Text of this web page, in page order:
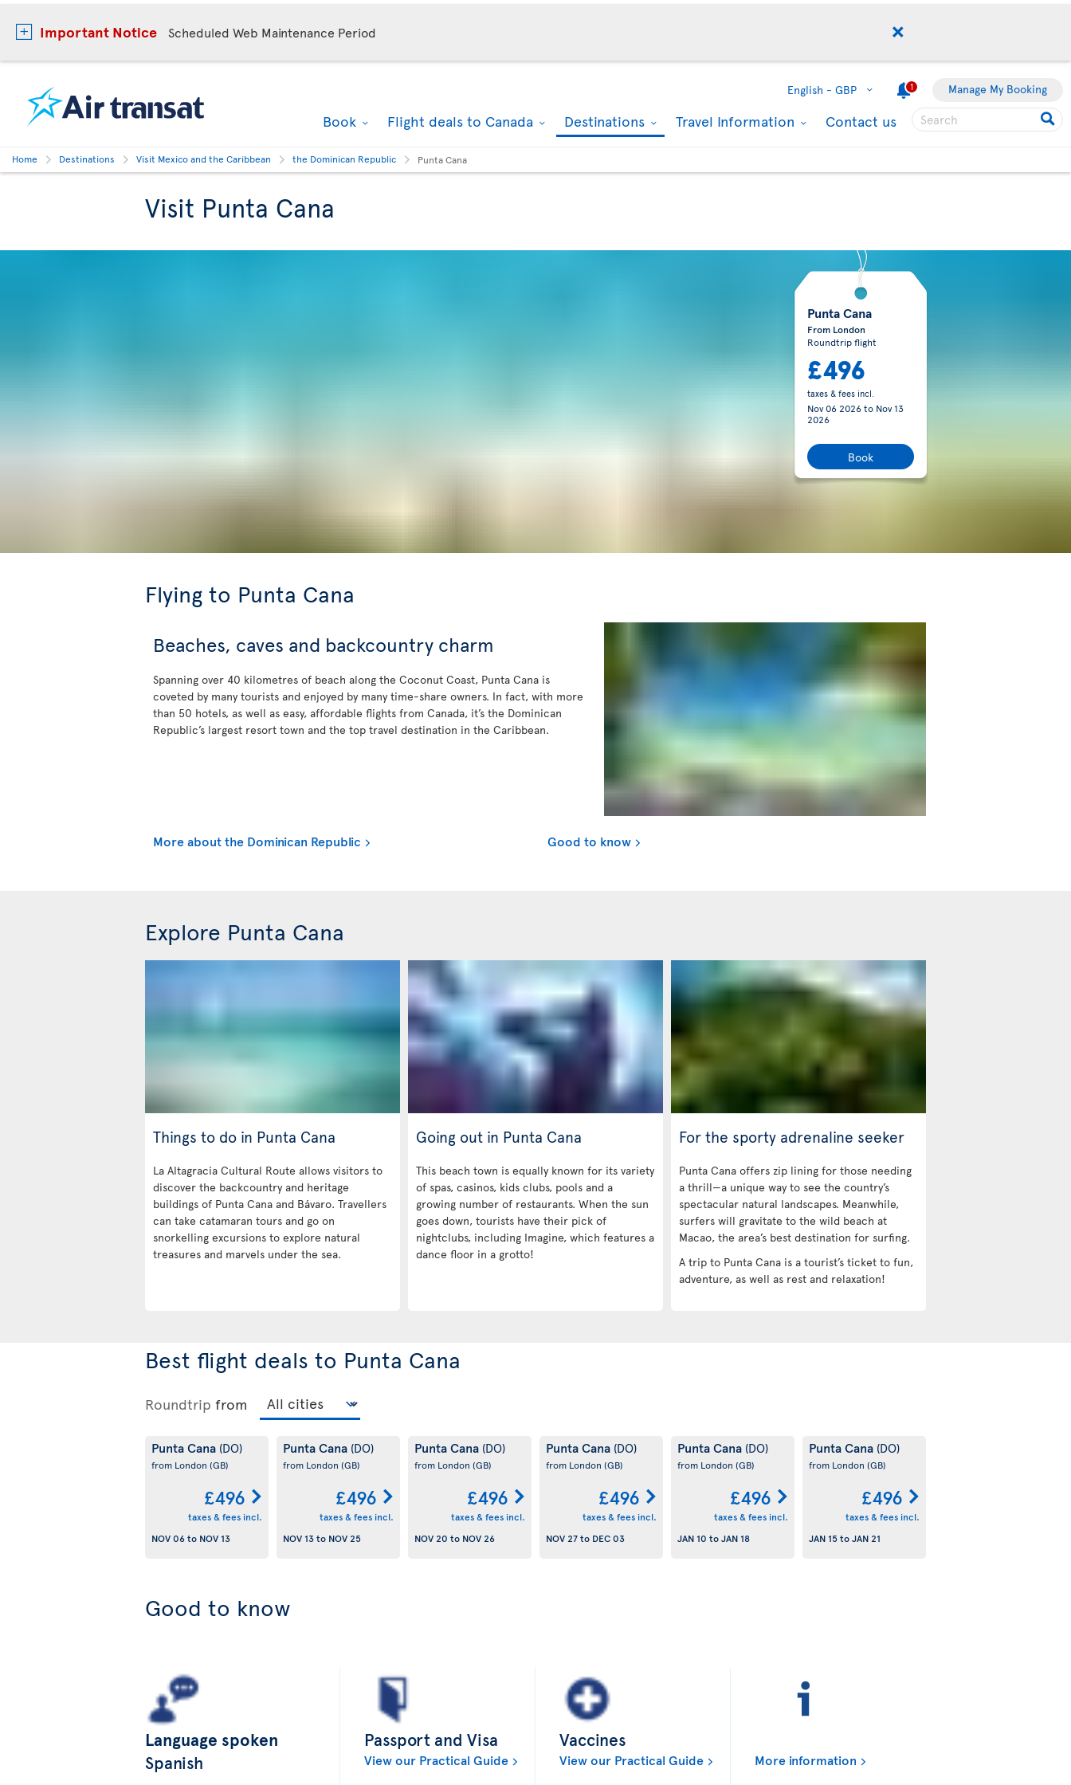
Important Notice Scheduled Web Maintenance Period
English - GBP 1 Manage My Booking
Book Flight deals to Canada Destinations Travel Information Contact us
Home Destinations Visit Mexico and the Caribbean the Dominican Republic Punta Cana
Visit Punta Cana
Punta Cana
From London
Roundtrip flight
£496
taxes & fees incl.
Nov 06 2026to Nov 13
2026
Book
Flying to Punta Cana
Beaches, caves and backcountry charm
Spanning over 40 kilometres of beach along the Coconut Coast, Punta Cana is
coveted by many tourists and enjoyed by many time-share owners. In fact, with more
than 50 hotels, as well as easy, affordable flights from Canada, it’s the Dominican
Republic’s largest resort town and the top travel destination in the Caribbean.
More about the Dominican Republic Good to know
Explore Punta Cana
Things to do in Punta Cana
La Altagracia Cultural Route allows visitors to
discover the backcountry and heritage
buildings of Punta Cana and Bávaro. Travellers
can take catamaran tours and go on
snorkelling excursions to explore natural
treasures and marvels under the sea.
Going out in Punta Cana
This beach town is equally known for its variety
of spas, casinos, kids clubs, pools and a
growing number of restaurants. When the sun
goes down, tourists have their pick of
nightclubs, including Imagine, which features a
dance floor in a grotto!
For the sporty adrenaline seeker
Punta Cana offers zip lining for those needing
a thrill—a unique way to see the country’s
spectacular natural landscapes. Meanwhile,
surfers will gravitate to the wild beach at
Macao, the area’s best destination for surfing.
A trip to Punta Cana is a tourist’s ticket to fun,
adventure, as well as rest and relaxation!
Best flight deals to Punta Cana
Roundtrip from
Punta Cana (DO)
from London (GB)
£496
taxes & fees incl.
NOV 06to NOV 13
Punta Cana (DO)
from London (GB)
£496
taxes & fees incl.
NOV 13to NOV 25
Punta Cana (DO)
from London (GB)
£496
taxes & fees incl.
NOV 20 to NOV 26
Punta Cana (DO)
from London (GB)
£496
taxes & fees incl.
NOV 27to DEC 03
Punta Cana (DO)
from London (GB)
£496
taxes & fees incl.
JAN 10 toJAN 18
Punta Cana (DO)
from London (GB)
£496
taxes & fees incl.
JAN 15toJAN 21
Good to know
Language spoken
Spanish
Passport and Visa
View our Practical Guide
Vaccines
View our Practical Guide More information